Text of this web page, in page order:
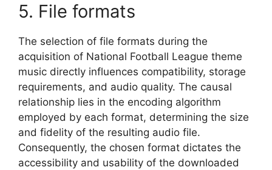
5. File formats
The selection of file formats during the
acquisition of National Football League theme
music directly influences compatibility, storage
requirements, and audio quality. The causal
relationship lies in the encoding algorithm
employed by each format, determining the size
and fidelity of the resulting audio file.
Consequently, the chosen format dictates the
accessibility and usability of the downloaded